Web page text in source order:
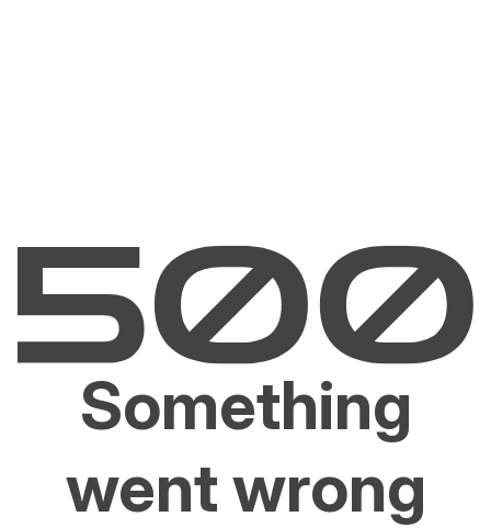
Something
went wrong